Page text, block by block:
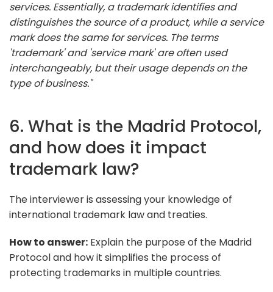
services. Essentially, a trademark identifies and
distinguishes the source of a product, while a service
mark does the same for services. The terms
'trademark' and 'service mark' are often used
interchangeably, but their usage depends on the
type of business."
6. What is the Madrid Protocol,
and how does it impact
trademark law?
The interviewer is assessing your knowledge of
international trademark law and treaties.
How to answer: Explain the purpose of the Madrid
Protocol and how it simplifies the process of
protecting trademarks in multiple countries.